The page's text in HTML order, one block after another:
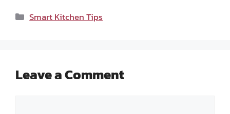
Categories
Smart Kitchen Tips
Leave a Comment